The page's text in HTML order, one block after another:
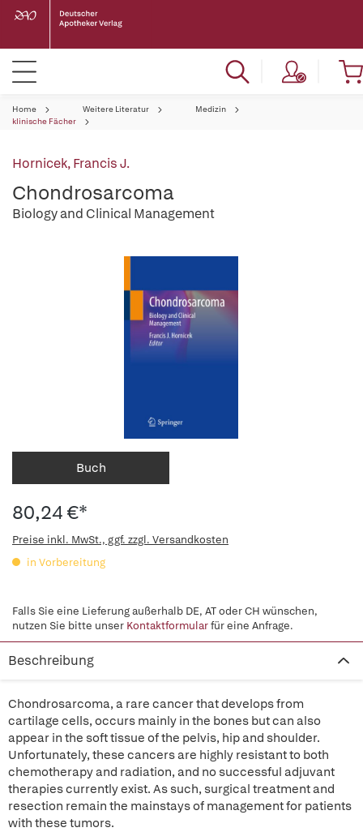
Home Weitere Literatur
Medizin
klinische Fächer
Hornicek, Francis J.
Chondrosarcoma
Biology and Clinical Management
Buch
80,24 €*
Preise inkl. MwSt., ggf. zzgl. Versandkosten
in Vorbereitung
Falls Sie eine Lieferung außerhalb DE, AT oder CH wünschen,
nutzen Sie bitte unser Kontaktformularfür eine Anfrage.
Beschreibung
Chondrosarcoma, a rare cancer that develops from
cartilage cells, occurs mainly in the bones but can also
appear in the soft tissue of the pelvis, hip and shoulder.
Unfortunately, these cancers are highly resistant to both
chemotherapy and radiation, and no successful adjuvant
therapies currently exist. As such, surgical treatment and
resection remain the mainstays of management for patients
with these tumors.